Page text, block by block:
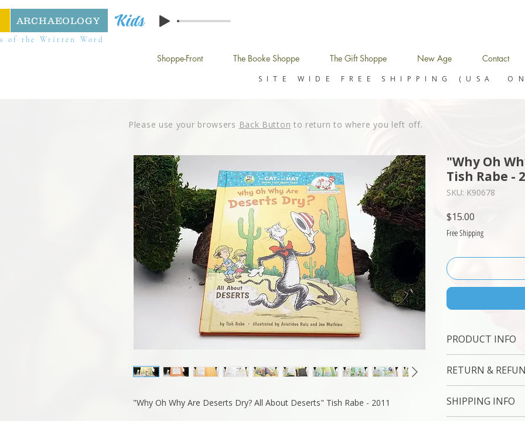
ARCHAEOLOGY Kids
of the Written Word
Shoppe-Front The Booke Shoppe The Gift Shoppe New Age Contact
SITE WIDE FREE SHIPPING (USA
Please use your browsers Back Button to return to where you left off.
"Why Oh Why Are Deserts Dry? All About Deserts" Tish Rabe - 2011
"Why Oh
Tish Rabe -
SKU: K90678
$15.00
Free Shipping
PRODUCT INFO
Measures: 9 x 6 " |
Language : English
Author: Tish Rabe -
RETURN &
SHIPPING INFO